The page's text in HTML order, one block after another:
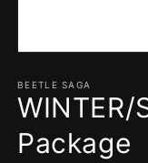
1
in
modal
BEETLE SAGA
WINTER/
Package